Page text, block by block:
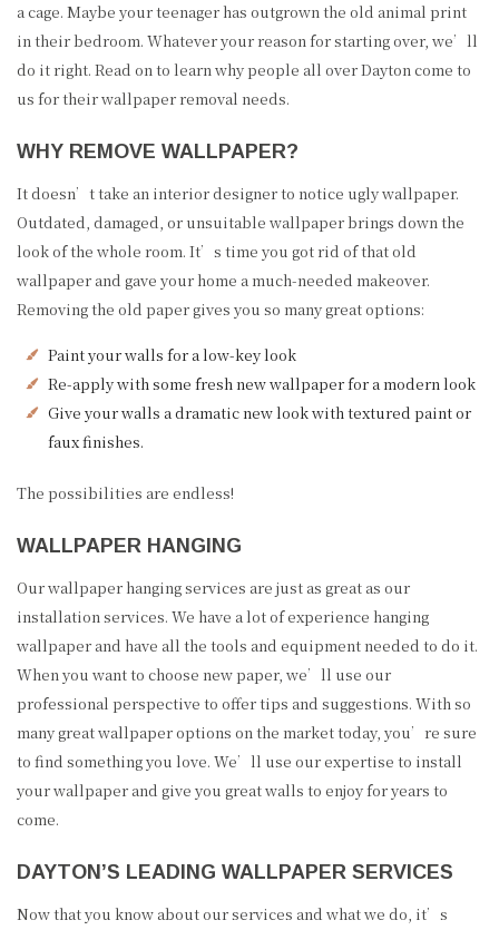
a cage. Maybe your teenager has outgrown the old animal print
in their bedroom. Whatever your reason for starting over, we’ll
do it right. Read on to learn why people all over Dayton come to
us for their wallpaper removal needs.
WHY REMOVE WALLPAPER?
It doesn’t take an interior designer to notice ugly wallpaper.
Outdated, damaged, or unsuitable wallpaper brings down the
look of the whole room. It’s time you got rid of that old
wallpaper and gave your home a much-needed makeover.
Removing the old paper gives you so many great options:
Paint your walls for a low-key look
Re-apply with some fresh new wallpaper for a modern look
Give your walls a dramatic new look with textured paint or
faux finishes.
The possibilities are endless!
WALLPAPER HANGING
Our wallpaper hanging services are just as great as our
installation services. We have a lot of experience hanging
wallpaper and have all the tools and equipment needed to do it.
When you want to choose new paper, we’ll use our
professional perspective to offer tips and suggestions. With so
many great wallpaper options on the market today, you’re sure
to find something you love. We’ll use our expertise to install
your wallpaper and give you great walls to enjoy for years to
come.
DAYTON’S LEADING WALLPAPER SERVICES
Now that you know about our services and what we do, it’s